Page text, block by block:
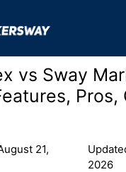
vs Sway
Pros,
21,
2026